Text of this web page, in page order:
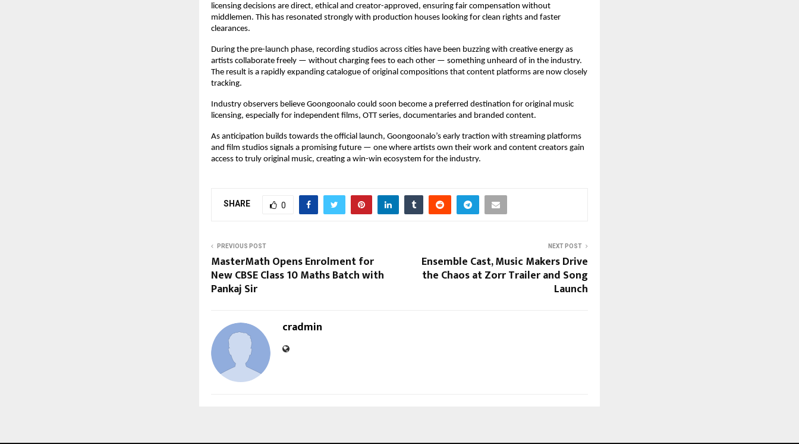
licensing decisions are direct, ethical and creator-approved, ensuring fair compensation without
middlemen. This has resonated strongly with production houses looking for clean rights and faster
clearances.
During the pre-launch phase, recording studios across cities have been buzzing with creative energy as
artists collaborate freely — without charging fees to each other — something unheard of in the industry.
The result is a rapidly expanding catalogue of original compositions that content platforms are now closely
tracking.
Industry observers believe Goongoonalo could soon become a preferred destination for original music
licensing, especially for independent films, OTT series, documentaries and branded content.
As anticipation builds towards the official launch, Goongoonalo’s early traction with streaming platforms
and film studios signals a promising future — one where artists own their work and content creators gain
access to truly original music, creating a win-win ecosystem for the industry.
SHARE 0
PREVIOUS POST
MasterMath Opens Enrolment for
New CBSE Class 10 Maths Batch with
Pankaj Sir
NEXT POST
Ensemble Cast, Music Makers Drive
the Chaos at Zorr Trailer and Song
Launch
cradmin